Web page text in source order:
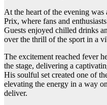
At the heart of the evening
Prix, where fans and
Guests enjoyed chilled drinks
over the thrill of the sport in a
The excitement reached fever
the stage, delivering a
His soulful set created one of
elevating the energy in a way
deliver.